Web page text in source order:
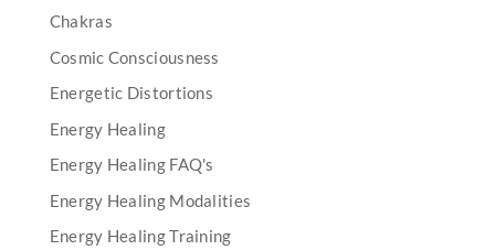
Chakras
Cosmic Consciousness
Energetic Distortions
Energy Healing
Energy Healing FAQ's
Energy Healing Modalities
Energy Healing Training